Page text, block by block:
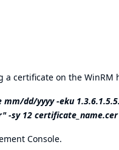
certificate on the WinRM
dd/yyyy -eku
-sy 12 certificate_name.cer
Console.